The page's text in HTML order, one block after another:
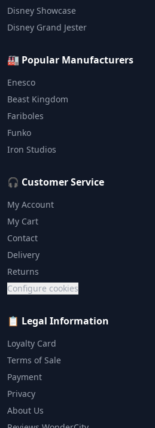
Disney Showcase
Disney Grand Jester
🏭 Popular Manufacturers
Enesco
Beast Kingdom
Fariboles
Funko
Iron Studios
🎧 Customer Service
My Account
My Cart
Contact
Delivery
Returns
Configure cookies
📋 Legal Information
Loyalty Card
Terms of Sale
Payment
Privacy
About Us